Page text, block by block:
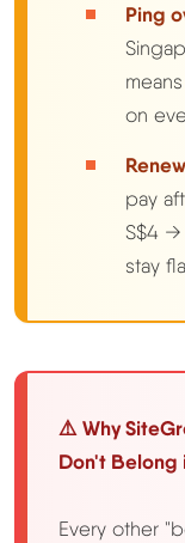
Ping
on
pay
S$4 →
stay
⚠️ Why
Don't Belong
Every other